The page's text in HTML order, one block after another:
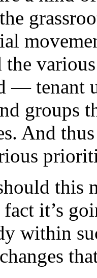
the
— tenant
groups
And
this
it’s
within